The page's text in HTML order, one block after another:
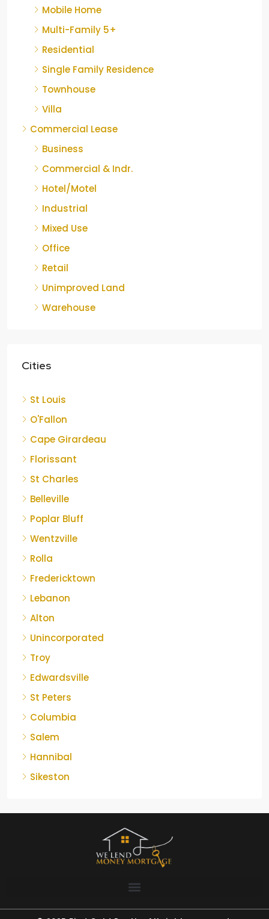
Mobile Home
Multi-Family 5+
Residential
Single Family Residence
Townhouse
Villa
Commercial Lease
Business
Commercial & Indr.
Hotel/Motel
Industrial
Mixed Use
Office
Retail
Unimproved Land
Warehouse
Cities
St Louis
O'Fallon
Cape Girardeau
Florissant
St Charles
Belleville
Poplar Bluff
Wentzville
Rolla
Fredericktown
Lebanon
Alton
Unincorporated
Troy
Edwardsville
St Peters
Columbia
Salem
Hannibal
Sikeston